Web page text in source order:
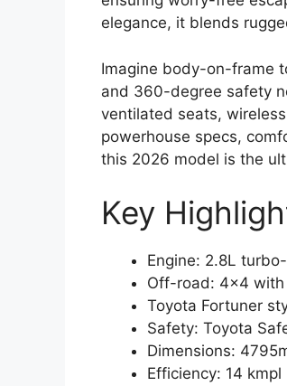
elegance, it blends
Imagine body-on-frame
and 360-degree safety
ventilated seats,
powerhouse specs,
this 2026 model is the
Key
Engine: 2.8L
Off-road: 4×4
Toyota Fortuner
Safety: Toyota
Dimensions:
Efficiency: 14